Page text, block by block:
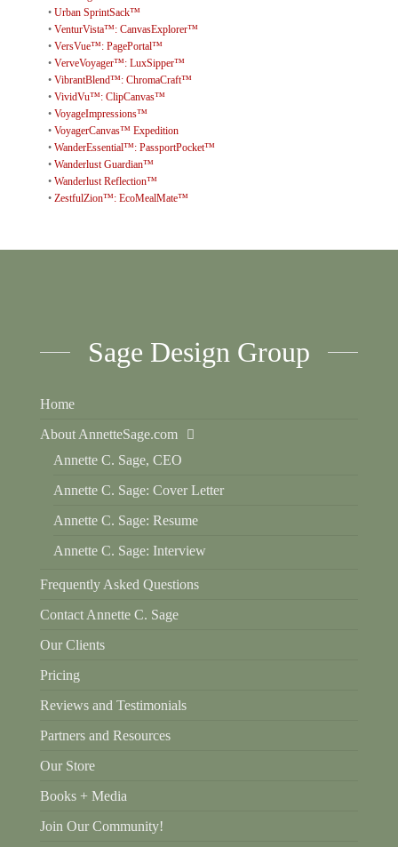
• Urban SprintSack™
• VenturVista™: CanvasExplorer™
• VersVue™: PagePortal™
• VerveVoyager™: LuxSipper™
• VibrantBlend™: ChromaCraft™
• VividVu™: ClipCanvas™
• VoyageImpressions™
• VoyagerCanvas™ Expedition
• WanderEssential™: PassportPocket™
• Wanderlust Guardian™
• Wanderlust Reflection™
• ZestfulZion™: EcoMealMate™
Sage Design Group
Home
About AnnetteSage.com
Annette C. Sage, CEO
Annette C. Sage: Cover Letter
Annette C. Sage: Resume
Annette C. Sage: Interview
Frequently Asked Questions
Contact Annette C. Sage
Our Clients
Pricing
Reviews and Testimonials
Partners and Resources
Our Store
Books + Media
Join Our Community!